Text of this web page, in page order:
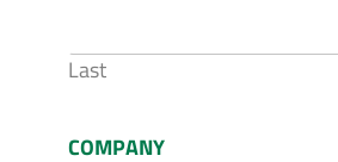
Last
COMPANY